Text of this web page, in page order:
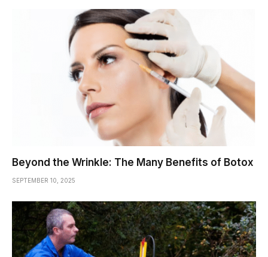
Beyond the Wrinkle: The Many Benefits of Botox
SEPTEMBER 10, 2025